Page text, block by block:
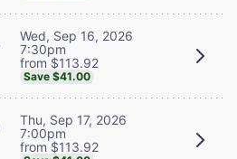
Wed, Sep 16, 2026
7:30pm
from $113.92
Save $41.00
Thu, Sep 17, 2026
7:00pm
from $113.92